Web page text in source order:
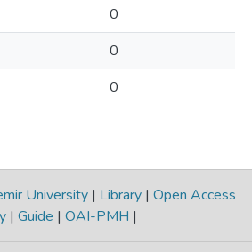
0
0
0
University | Library | Open Access
| Guide | OAI-PMH |